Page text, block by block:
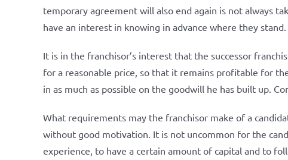
temporary agreement will also end again is not always
have an interest in knowing in advance where they stand.
It is in the franchisor’s interest that the successor
for a reasonable price, so that it remains profitable for
in as much as possible on the goodwill he has built up.
What requirements may the franchisor make of a
without good motivation. It is not uncommon for the
experience, to have a certain amount of capital and to